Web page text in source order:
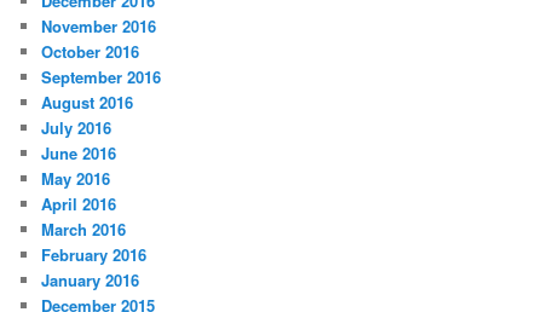
November 2016
October 2016
September 2016
August 2016
July 2016
June 2016
May 2016
April 2016
March 2016
February 2016
January 2016
December 2015